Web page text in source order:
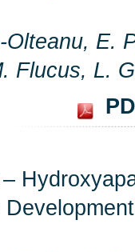
E.
Flucus, L.